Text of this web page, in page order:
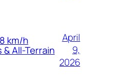
km/h
All-Terrain
April
9,
2026